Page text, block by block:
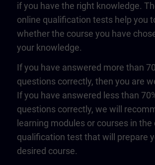
if you have the right knowledge.
online qualification tests help you
whether the course you have
your knowledge.
If you have answered more than
questions correctly, then you are
If you have answered less than
questions correctly, we will
learning modules or courses in the
qualification test that will prepare
desired course.